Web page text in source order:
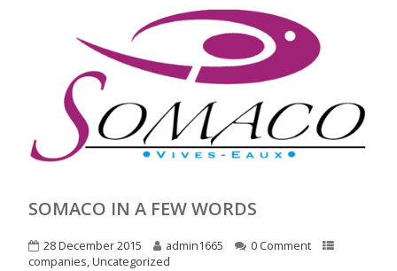
SOMACO IN A FEW WORDS
28 December 2015 admin1665
0 Comment
companies,Uncategorized